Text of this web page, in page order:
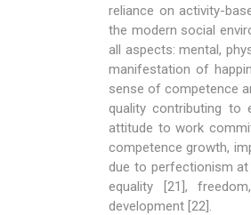
reliance on activity-
the modern social
all aspects: mental,
manifestation of
sense of competence
quality contributing to
attitude to work
competence growth,
due to perfectionism at
equality [21],
development [22].